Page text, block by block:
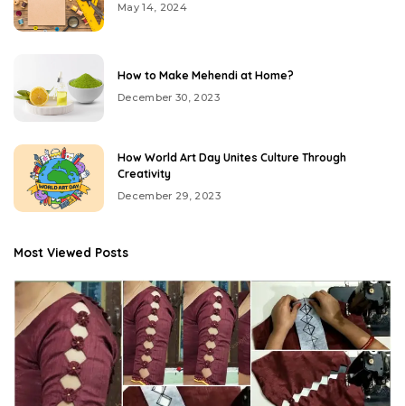
May 14, 2024
How to Make Mehendi at Home?
December 30, 2023
How World Art Day Unites Culture Through
Creativity
December 29, 2023
Most Viewed Posts